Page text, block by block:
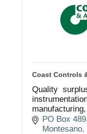
Coast Controls
Quality
and additional
PO Box 489
Montesano